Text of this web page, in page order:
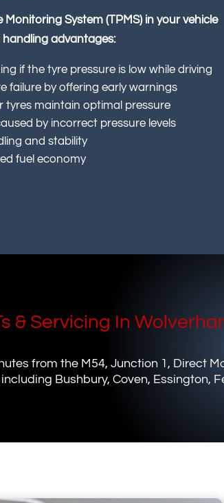
Monitoring System (TPMS) in your vehicle
advantages:
if the tyre pressure is low while driving
failure by offering early warnings
tyres maintain optimal pressure
by incorrect pressure levels
and stability
fuel economy
& Servicing In
from the M54, Junction 1, Direct
Bushbury, Coven, Essington,